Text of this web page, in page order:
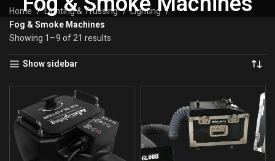
Home Lighting & Trussing
Lighting
Fog & Smoke Machines
Showing 1–9 of 21 results
Show sidebar